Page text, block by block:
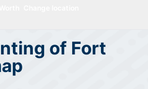
of Fort